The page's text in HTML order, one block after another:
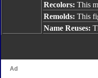
Recolors: This
Remolds: This
Name Reuses: